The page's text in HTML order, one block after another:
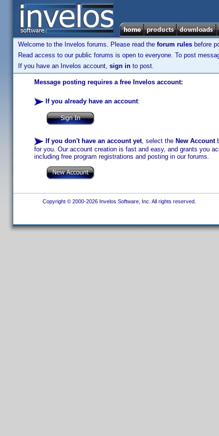
Welcome to the Invelos forums. Please read the forum rules before
Read access to our public forums is open to everyone. To post
If you have an Invelos account, sign in to post.
Message posting requires a free Invelos account:
If you already have an account:
If you don't have an account yet, select the New Account
for you. Our account creation is fast and easy, and grants you
including free program registrations and posting in our forums.
Copyright © 2000-2026 Invelos Software, Inc. All rights reserved.